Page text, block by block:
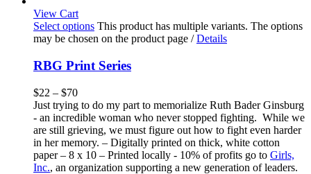
View Cart
Select options This product has multiple variants. The options
may be chosen on the product page / Details
RBG Print Series
$22 – $70
Just trying to do my part to memorialize Ruth Bader Ginsburg
- an incredible woman who never stopped fighting. While we
are still grieving, we must figure out how to fight even harder
in her memory. – Digitally printed on thick, white cotton
paper – 8 x 10 – Printed locally - 10% of profits go to Girls,
Inc., an organization supporting a new generation of leaders.